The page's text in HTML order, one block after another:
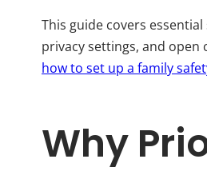
This guide covers
privacy settings, and
how to set up a family
Why